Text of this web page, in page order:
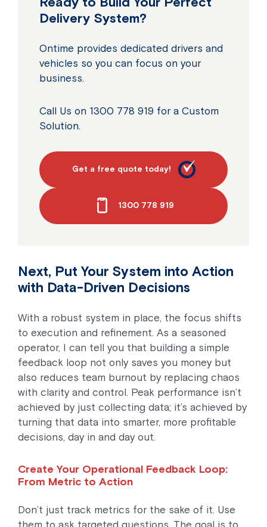
Delivery System?
Ontime provides dedicated drivers and
vehicles so you can focus on your
business.
Call Us on 1300 778 919 for a Custom
Solution.
Get a free quote today!
1300 778 919
Next, Put Your System into Action
with Data-Driven Decisions
With a robust system in place, the focus shifts
to execution and refinement. As a seasoned
operator, I can tell you that building a simple
feedback loop not only saves you money but
also reduces team burnout by replacing chaos
with clarity and control. Peak performance isn’t
achieved by just collecting data; it’s achieved by
turning that data into smarter, more profitable
decisions, day in and day out.
Create Your Operational Feedback Loop:
From Metric to Action
Don’t just track metrics for the sake of it. Use
them to ask targeted questions. The goal is to